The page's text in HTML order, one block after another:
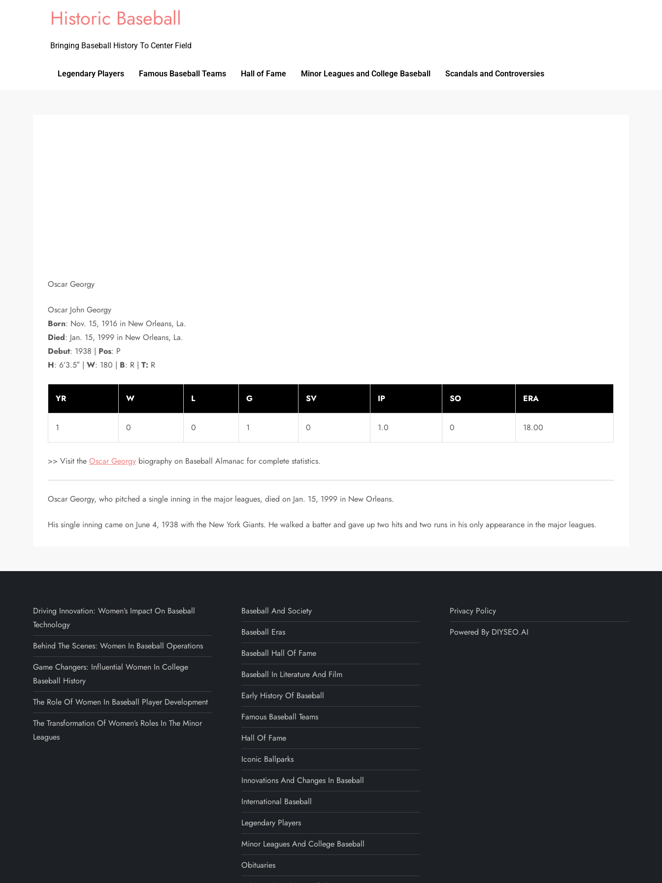
Historic Baseball
Bringing Baseball History To Center Field
Legendary Players Famous Baseball Teams Hall of Fame Minor Leagues and College Baseball Scandals and Controversies
Oscar Georgy
Oscar John Georgy
Born: Nov. 15, 1916 in New Orleans, La.
Died: Jan. 15, 1999 in New Orleans, La.
Debut: 1938 | Pos: P
H: 6’3.5″ |W: 180 | B: R |T: R
YR W L G SV IP SO ERA
1 0 0 1 0 1.0 0 18.00
>> Visit theOscar Georgy biography on Baseball Almanac for complete statistics.
Oscar Georgy, who pitched a single inning in the major leagues, died on Jan. 15, 1999 in New Orleans.
His single inning came on June 4, 1938 with the New York Giants. He walked a batter and gave up two hits and two runs in his only appearance in the major leagues.
Driving Innovation: Women’s Impact On Baseball
Technology
Behind The Scenes: Women In Baseball Operations
Game Changers: Influential Women In College
Baseball History
The Role Of Women In Baseball Player Development
The Transformation Of Women’s Roles In The Minor
Leagues
Baseball And Society
Baseball Eras
Baseball Hall Of Fame
Baseball In Literature And Film
Early History Of Baseball
Famous Baseball Teams
Hall Of Fame
Iconic Ballparks
Innovations And Changes In Baseball
International Baseball
Legendary Players
Minor Leagues And College Baseball
Obituaries
Privacy Policy
Powered By DIYSEO.AI